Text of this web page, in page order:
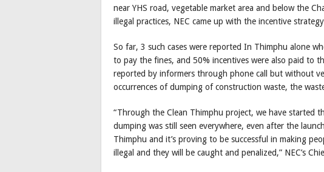
near YHS road, vegetable market area and below the
illegal practices, NEC came up with the incentive
So far, 3 such cases were reported In Thimphu alone
to pay the fines, and 50% incentives were also paid to
reported by informers through phone call but without
occurrences of dumping of construction waste, the
“Through the Clean Thimphu project, we have started
dumping was still seen everywhere, even after the
Thimphu and it’s proving to be successful in making
illegal and they will be caught and penalized,” NEC’s